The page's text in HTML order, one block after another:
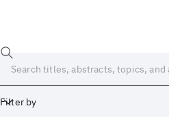
Filter by